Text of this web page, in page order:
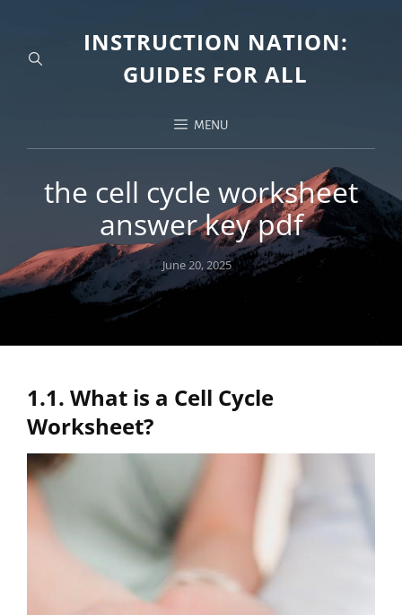
INSTRUCTION NATION:
GUIDES FOR ALL
MENU
the cell cycle worksheet
answer key pdf
Posted
on
June 20, 2025
1.1. What is a Cell Cycle
Worksheet?